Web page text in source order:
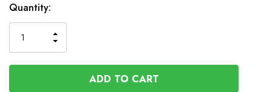
Available
to
Order
Quantity:
QUANTITY
OF
UNDEFINED
INCREASE
QUANTITY
OF
UNDEFINED